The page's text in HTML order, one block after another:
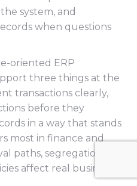
system, and
when questions
oriented ERP
three things at the
transactions clearly,
before they
in a way that stands
most in finance and
paths, segregation of
affect real business